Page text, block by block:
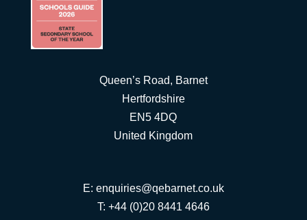
Queen’s Road, Barnet
Hertfordshire
EN5 4DQ
United Kingdom
E: enquiries@qebarnet.co.uk
T: +44 (0)20 8441 4646